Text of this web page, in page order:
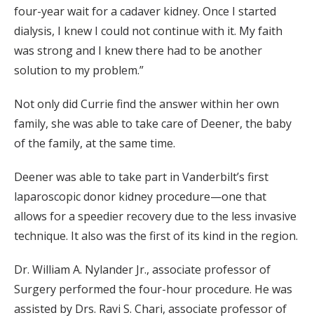
four-year wait for a cadaver kidney. Once I started
dialysis, I knew I could not continue with it. My faith
was strong and I knew there had to be another
solution to my problem.”
Not only did Currie find the answer within her own
family, she was able to take care of Deener, the baby
of the family, at the same time.
Deener was able to take part in Vanderbilt’s first
laparoscopic donor kidney procedure—one that
allows for a speedier recovery due to the less invasive
technique. It also was the first of its kind in the region.
Dr. William A. Nylander Jr., associate professor of
Surgery performed the four-hour procedure. He was
assisted by Drs. Ravi S. Chari, associate professor of